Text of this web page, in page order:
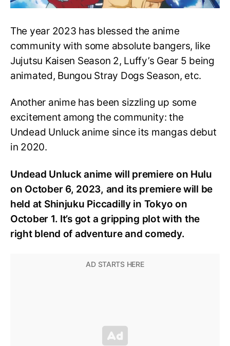
The year 2023 has blessed the anime
community with some absolute bangers, like
Jujutsu Kaisen Season 2, Luffy’s Gear 5 being
animated, Bungou Stray Dogs Season, etc.
Another anime has been sizzling up some
excitement among the community: the
Undead Unluck anime since its mangas debut
in 2020.
Undead Unluck anime will premiere on Hulu
on October 6, 2023, and its premiere will be
held at Shinjuku Piccadilly in Tokyo on
October 1. It’s got a gripping plot with the
right blend of adventure and comedy.